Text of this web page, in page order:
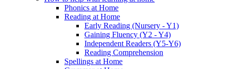
Phonics at Home
Reading at Home
Early Reading (Nursery - Y1)
Gaining Fluency (Y2 - Y4)
Independent Readers (Y5-Y6)
Reading Comprehension
Spellings at Home